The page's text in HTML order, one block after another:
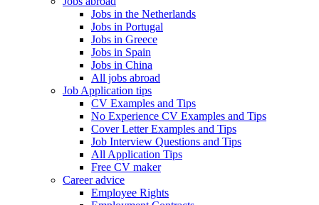
Jobs in the Netherlands
Jobs in Portugal
Jobs in Greece
Jobs in Spain
Jobs in China
All jobs abroad
Job Application tips
CV Examples and Tips
No Experience CV Examples and Tips
Cover Letter Examples and Tips
Job Interview Questions and Tips
All Application Tips
Free CV maker
Career advice
Employee Rights